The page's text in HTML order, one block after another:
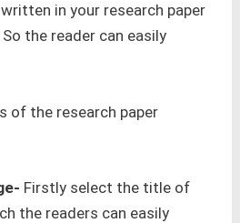
in your research paper
the reader can easily
of the research paper
Firstly select the title of
the readers can easily